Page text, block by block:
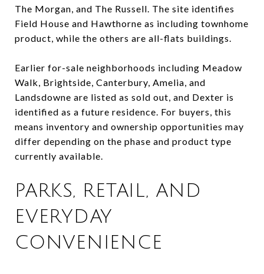
The Morgan, and The Russell. The site identifies
Field House and Hawthorne as including townhome
product, while the others are all-flats buildings.
Earlier for-sale neighborhoods including Meadow
Walk, Brightside, Canterbury, Amelia, and
Landsdowne are listed as sold out, and Dexter is
identified as a future residence. For buyers, this
means inventory and ownership opportunities may
differ depending on the phase and product type
currently available.
PARKS, RETAIL, AND
EVERYDAY
CONVENIENCE